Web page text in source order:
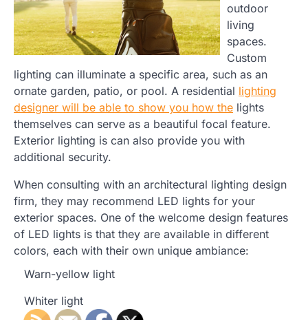
outdoor
living
spaces.
Custom
lighting can illuminate a specific area, such as an
ornate garden, patio, or pool. A residential lighting
designer will be able to show you how the lights
themselves can serve as a beautiful focal feature.
Exterior lighting is can also provide you with
additional security.
When consulting with an architectural lighting design
firm, they may recommend LED lights for your
exterior spaces. One of the welcome design features
of LED lights is that they are available in different
colors, each with their own unique ambiance:
Warn-yellow light
Whiter light